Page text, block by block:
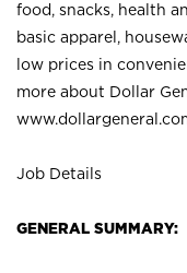
food, snacks, health
basic apparel,
low prices in
more about Dollar
Job Details
GENERAL SUMMARY: